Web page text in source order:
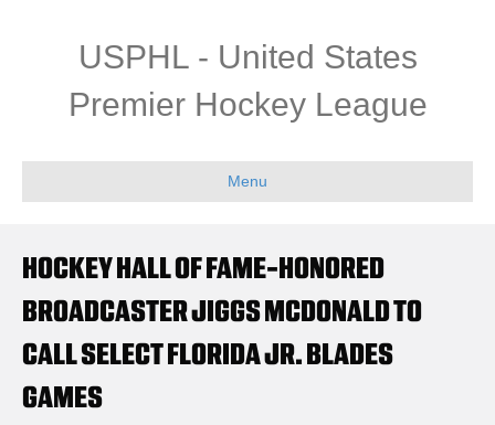
USPHL - United States
Premier Hockey League
Menu
HOCKEY HALL OF FAME-HONORED
BROADCASTER JIGGS MCDONALD TO
CALL SELECT FLORIDA JR. BLADES
GAMES